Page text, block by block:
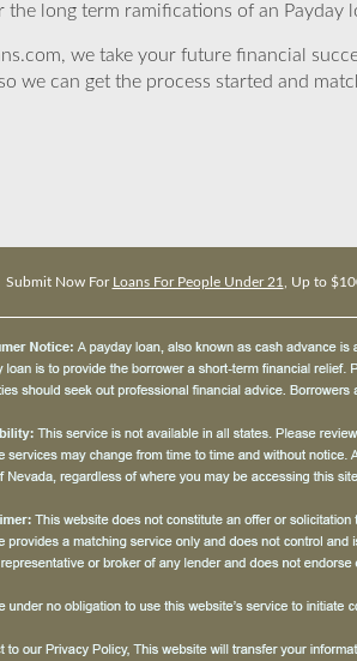
the long term ramifications of an
we take your future financial
so we can get the process started and
Submit Now For Loans For People Under 21 , Up to